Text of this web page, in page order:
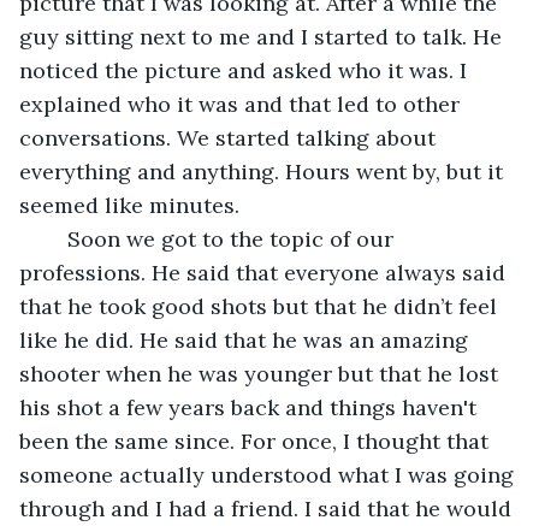
guy sitting next to me and I started to talk. He
noticed the picture and asked who it was. I
explained who it was and that led to other
conversations. We started talking about
everything and anything. Hours went by, but it
seemed like minutes.
professions. He said that everyone always said
that he took good shots but that he didn’t feel
like he did. He said that he was an amazing
shooter when he was younger but that he lost
his shot a few years back and things haven't
been the same since. For once, I thought that
someone actually understood what I was going
through and I had a friend. I said that he would